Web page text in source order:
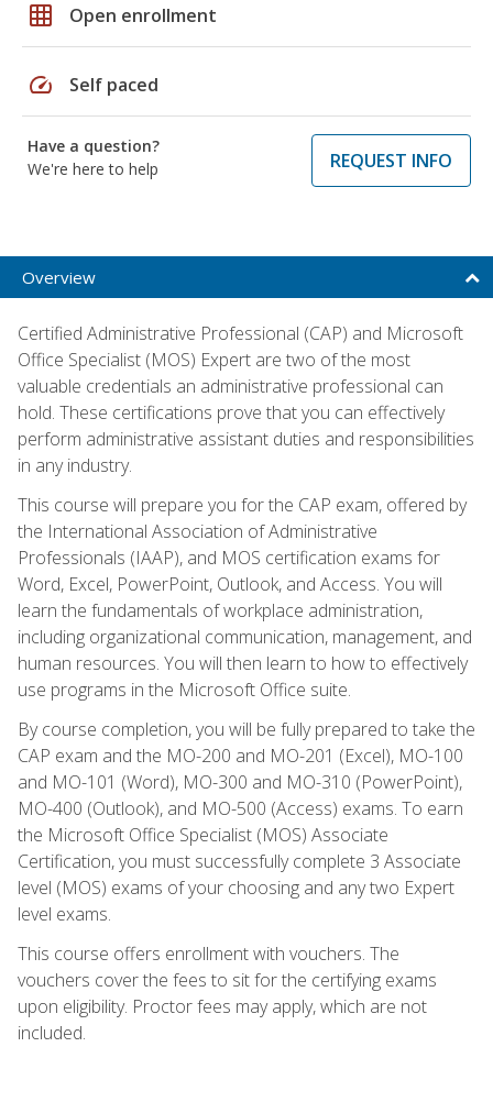
grid_on Open enrollment
speed Self paced
Have a question?
We're here to help
REQUEST INFO
Overview
Certified Administrative Professional (CAP) and Microsoft
Office Specialist (MOS) Expert are two of the most
valuable credentials an administrative professional can
hold. These certifications prove that you can effectively
perform administrative assistant duties and responsibilities
in any industry.
This course will prepare you for the CAP exam, offered by
the International Association of Administrative
Professionals (IAAP), and MOS certification exams for
Word, Excel, PowerPoint, Outlook, and Access. You will
learn the fundamentals of workplace administration,
including organizational communication, management, and
human resources. You will then learn to how to effectively
use programs in the Microsoft Office suite.
By course completion, you will be fully prepared to take the
CAP exam and the MO-200 and MO-201 (Excel), MO-100
and MO-101 (Word), MO-300 and MO-310 (PowerPoint),
MO-400 (Outlook), and MO-500 (Access) exams. To earn
the Microsoft Office Specialist (MOS) Associate
Certification, you must successfully complete 3 Associate
level (MOS) exams of your choosing and any two Expert
level exams.
This course offers enrollment with vouchers. The
vouchers cover the fees to sit for the certifying exams
upon eligibility. Proctor fees may apply, which are not
included.